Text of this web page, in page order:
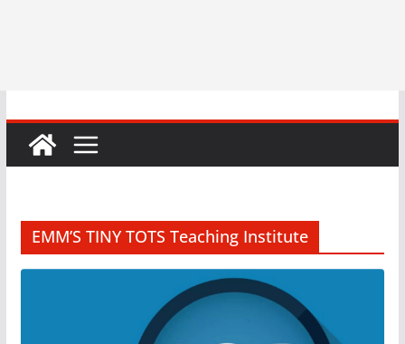
EMM’S TINY TOTS Teaching Institute